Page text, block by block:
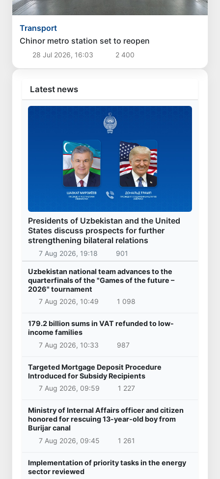
Transport
Chinor metro station set to reopen
28 Jul 2026, 16:03 2 400
Latest news
Presidents of Uzbekistan and the United
States discuss prospects for further
strengthening bilateral relations
7 Aug 2026, 19:18 901
Uzbekistan national team advances to the
quarterfinals of the "Games of the future –
2026" tournament
7 Aug 2026, 10:49
1 098
179.2 billion sums in VAT refunded to low-
income families
7 Aug 2026, 10:33
987
Targeted Mortgage Deposit Procedure
Introduced for Subsidy Recipients
7 Aug 2026, 09:59
1 227
Ministry of Internal Affairs officer and citizen
honored for rescuing 13-year-old boy from
Burijar canal
7 Aug 2026, 09:45
1 261
Implementation of priority tasks in the energy
sector reviewed